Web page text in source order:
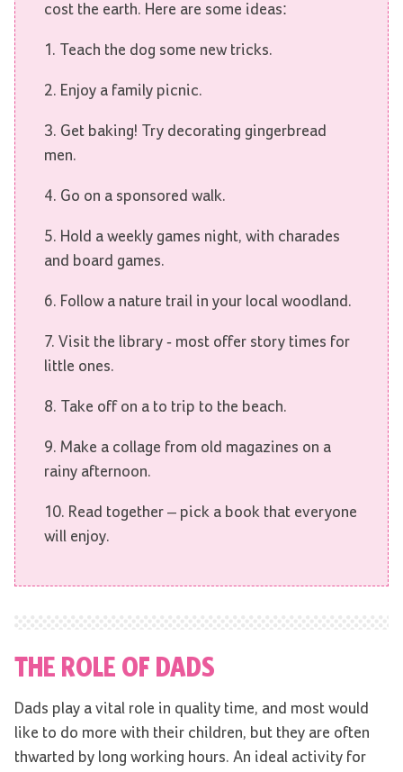
cost the earth. Here are some ideas:
1. Teach the dog some new tricks.
2. Enjoy a family picnic.
3. Get baking! Try decorating gingerbread
men.
4. Go on a sponsored walk.
5. Hold a weekly games night, with charades
and board games.
6. Follow a nature trail in your local woodland.
7. Visit the library - most offer story times for
little ones.
8. Take off on a to trip to the beach.
9. Make a collage from old magazines on a
rainy afternoon.
10. Read together – pick a book that everyone
will enjoy.
THE ROLE OF DADS
Dads play a vital role in quality time, and most would
like to do more with their children, but they are often
thwarted by long working hours. An ideal activity for